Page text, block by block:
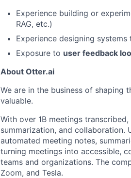
Experience building or
RAG, etc.)
Experience designing systems
Exposure to user feedback
About Otter.ai
We are in the business of shaping
valuable.
With over 1B meetings transcribed,
summarization, and collaboration.
automated meeting notes,
turning meetings into accessible,
teams and organizations. The
Zoom, and Tesla.